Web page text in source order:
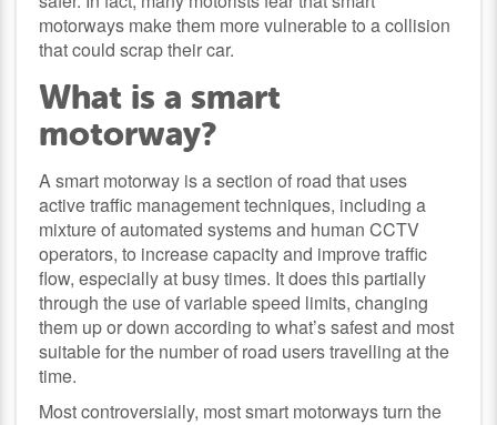
motorways make them more vulnerable to a collision
that could scrap their car.
What is a smart
motorway?
A smart motorway is a section of road that uses
active traffic management techniques, including a
mixture of automated systems and human CCTV
operators, to increase capacity and improve traffic
flow, especially at busy times. It does this partially
through the use of variable speed limits, changing
them up or down according to what’s safest and most
suitable for the number of road users travelling at the
time.
Most controversially, most smart motorways turn the